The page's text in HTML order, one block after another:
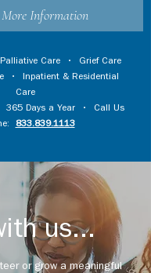
More Information
Palliative Care • Grief Care
• Inpatient & Residential
Care
Days a Year • Call Us
833.839.1113
us...
or grow a meaningful